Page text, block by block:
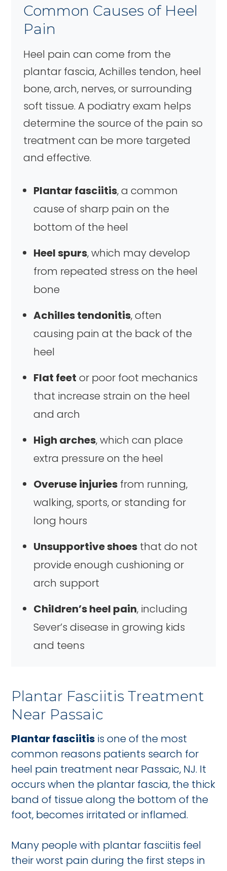
Common Causes of Heel
Pain
Heel pain can come from the
plantar fascia, Achilles tendon, heel
bone, arch, nerves, or surrounding
soft tissue. A podiatry exam helps
determine the source of the pain so
treatment can be more targeted
and effective.
Plantar fasciitis, a common
cause of sharp pain on the
bottom of the heel
Heel spurs, which may develop
from repeated stress on the heel
bone
Achilles tendonitis, often
causing pain at the back of the
heel
Flat feet or poor foot mechanics
that increase strain on the heel
and arch
High arches, which can place
extra pressure on the heel
Overuse injuries from running,
walking, sports, or standing for
long hours
Unsupportive shoes that do not
provide enough cushioning or
arch support
Children’s heel pain, including
Sever’s disease in growing kids
and teens
Plantar Fasciitis Treatment
Near Passaic
Plantar fasciitis is one of the most
common reasons patients search for
heel pain treatment near Passaic, NJ. It
occurs when the plantar fascia, the thick
band of tissue along the bottom of the
foot, becomes irritated or inflamed.
Many people with plantar fasciitis feel
their worst pain during the first steps in